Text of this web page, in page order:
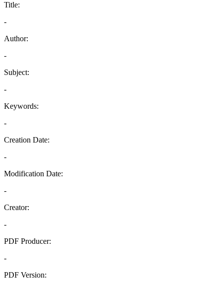
Title:
-
Author:
-
Subject:
-
Keywords:
-
Creation Date:
-
Modification Date:
-
Creator:
-
PDF Producer:
-
PDF Version: